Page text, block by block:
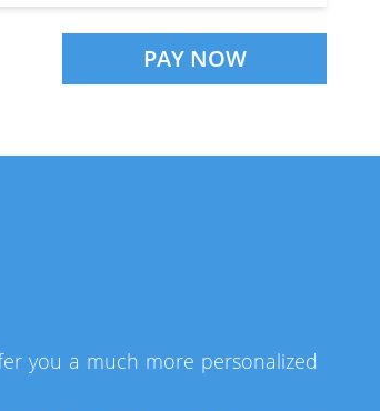
PAY NOW
you a much more personalized